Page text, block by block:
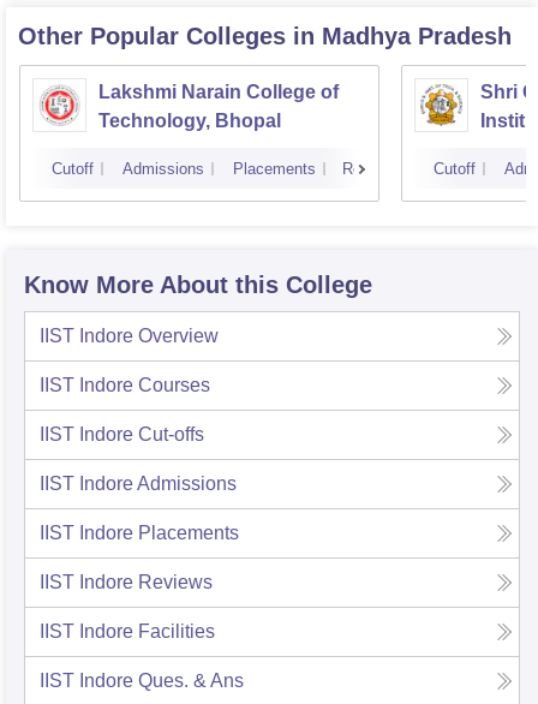
Other Popular Colleges in Madhya Pradesh
Lakshmi Narain College of
Technology, Bhopal
Cutoff Admissions Placements Reviews
Shri
Cutoff
Know More About this College
IIST Indore Overview
IIST Indore Courses
IIST Indore Cut-offs
IIST IndoreAdmissions
IIST Indore Placements
IIST Indore Reviews
IIST Indore Facilities
IIST Indore Ques. & Ans